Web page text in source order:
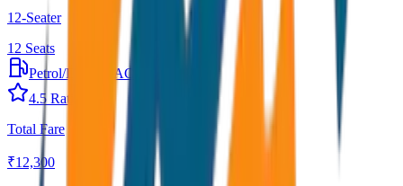
12-Seater
12 Seats
Petrol/Diesel
AC
4.5 Rating
Total Fare
₹12,300